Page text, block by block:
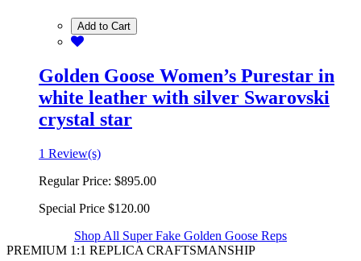
Add to Cart
Golden Goose Women’s Purestar in
white leather with silver Swarovski
crystal star
1 Review(s)
Regular Price: $895.00
Special Price $120.00
Shop All Super Fake Golden Goose Reps
PREMIUM 1:1 REPLICA CRAFTSMANSHIP